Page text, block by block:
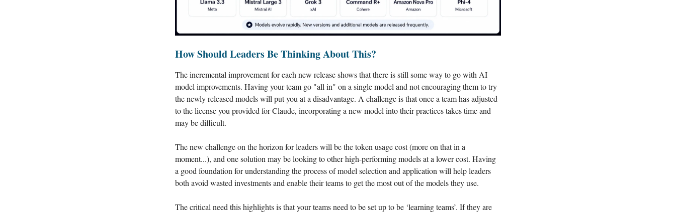
How Should Leaders Be Thinking About This?
The incremental improvement for each new release shows that there is still some way to go with AI
model improvements. Having your team go "all in" on a single model and not encouraging them to try
the newly released models will put you at a disadvantage. A challenge is that once a team has adjusted
to the license you provided for Claude, incorporating a new model into their practices takes time and
may be difficult.
The new challenge on the horizon for leaders will be the token usage cost (more on that in a
moment...), and one solution may be looking to other high-performing models at a lower cost. Having
a good foundation for understanding the process of model selection and application will help leaders
both avoid wasted investments and enable their teams to get the most out of the models they use.
The critical need this highlights is that your teams need to be set up to be ‘learning teams’. If they are